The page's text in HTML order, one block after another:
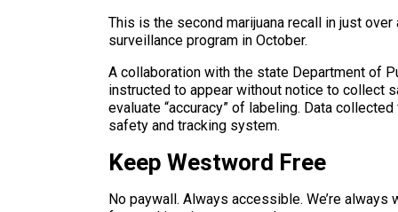
This is the second marijuana recall in just
surveillance program in October.
A collaboration with the state Department of
instructed to appear without notice to collect
evaluate “accuracy” of labeling. Data
safety and tracking system.
Keep Westword Free
No paywall. Always accessible. We’re